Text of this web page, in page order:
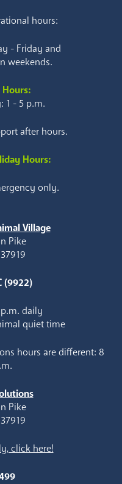
hours:
- Friday and
weekends.
1 - 5 p.m.
after hours.
Hours:
only.
Village
Pike
(9922)
daily
quiet time
hours are different: 8
Pike
click here!